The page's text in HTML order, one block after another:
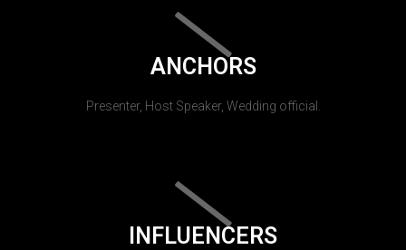
ANCHORS
Presenter, Host Speaker, Wedding official.
INFLUENCERS